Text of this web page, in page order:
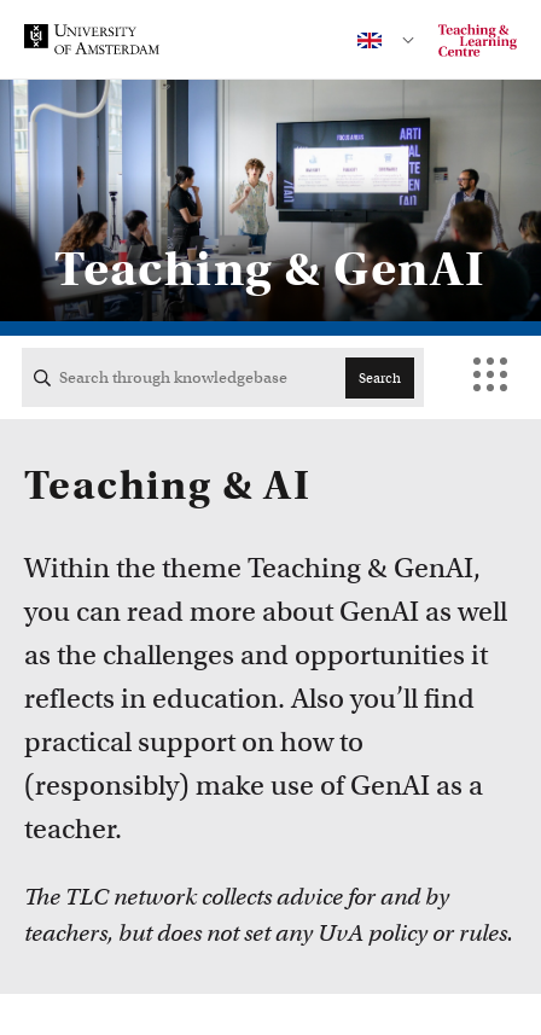
Contact
CENTRAL
ACTA
FDG
FDR
FGW
FNWI
Teaching & GenAI
Search
Courses
Teaching & AI
Within the theme Teaching & GenAI,
you can read more about GenAI as well
as the challenges and opportunities it
reflects in education. Also you’ll find
practical support on how to
(responsibly) make use of GenAI as a
teacher.
The TLC network collects advice for and by
teachers, but does not set any UvA policy or rules.